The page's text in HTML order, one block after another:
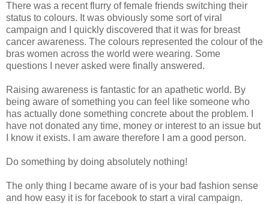
There was a recent flurry of female friends switching their
status to colours. It was obviously some sort of viral
campaign and I quickly discovered that it was for breast
cancer awareness. The colours represented the colour of the
bras women across the world were wearing. Some
questions I never asked were finally answered.
Raising awareness is fantastic for an apathetic world. By
being aware of something you can feel like someone who
has actually done something concrete about the problem. I
have not donated any time, money or interest to an issue but
I know it exists. I am aware therefore I am a good person.
Do something by doing absolutely nothing!
The only thing I became aware of is your bad fashion sense
and how easy it is for facebook to start a viral campaign.